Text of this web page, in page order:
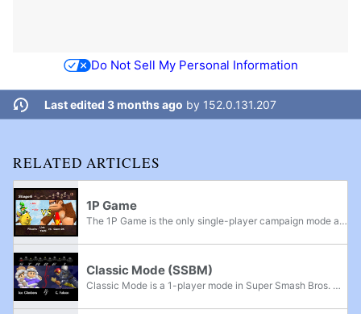
Do Not Sell My Personal Information
Last edited 3 months ago by 152.0.131.207
RELATED ARTICLES
1P Game
The 1P Game is the only single-player campaign mode available to play in Super Smash Bros. In the mode, players progress through a series of eleven stages, culminating in a final battle with the game's boss, Master Hand. In addition, there are three...
Classic Mode (SSBM)
Classic Mode is a 1-player mode in Super Smash Bros. Melee. Following a structure similar to that of the 1P Game mode from the original game, the player chooses a single character, stock, and difficulty level, then battles through 11 different...